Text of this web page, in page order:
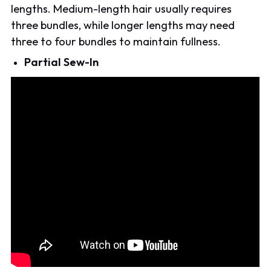
lengths. Medium-length hair usually requires
three bundles, while longer lengths may need
three to four bundles to maintain fullness.
Partial Sew-In